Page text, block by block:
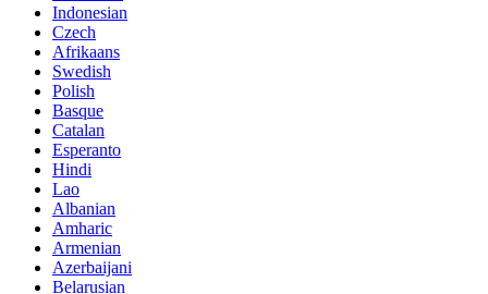
Indonesian
Czech
Afrikaans
Swedish
Polish
Basque
Catalan
Esperanto
Hindi
Lao
Albanian
Amharic
Armenian
Azerbaijani
Belarusian